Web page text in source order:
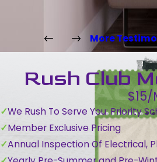
More
Rush Club
$15/
We Rush To Serve You: Priority
Member Exclusive Pricing
Annual Inspection Of Electrical,